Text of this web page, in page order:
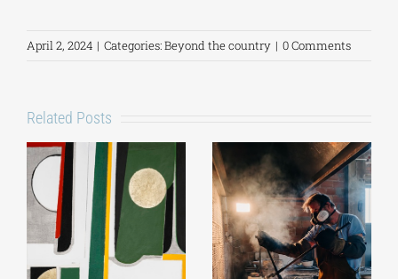
April 2, 2024 | Categories:Beyond the country | 0 Comments
Related Posts